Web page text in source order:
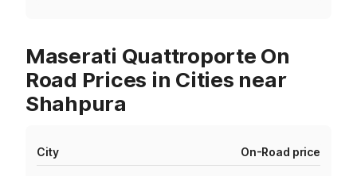
Maserati Quattroporte On
Road Prices in Cities near
Shahpura
City On-Road price